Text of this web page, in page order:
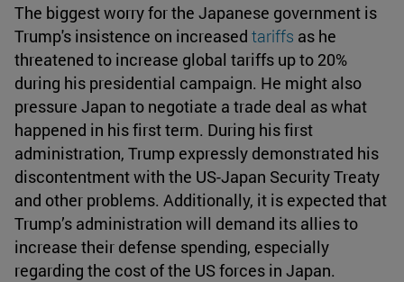
The biggest worry for the Japanese government is
Trump's insistence on increased tariffs as he
threatened to increase global tariffs up to 20%
during his presidential campaign. He might also
pressure Japan to negotiate a trade deal as what
happened in his first term. During his first
administration, Trump expressly demonstrated his
discontentment with the US-Japan Security Treaty
and other problems. Additionally, it is expected that
Trump’s administration will demand its allies to
increase their defense spending, especially
regarding the cost of the US forces in Japan.